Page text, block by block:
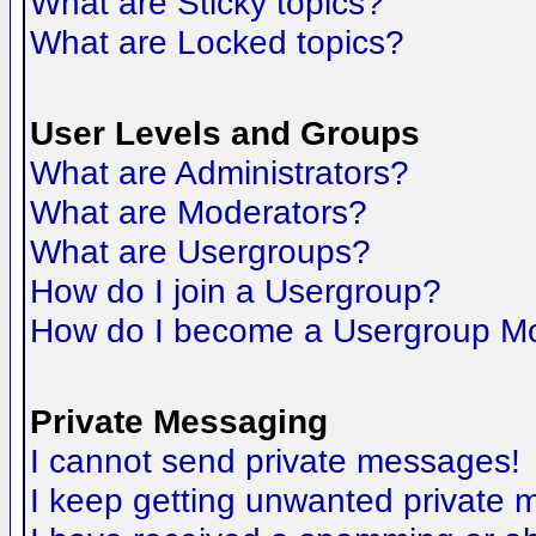
What are Locked topics?
User Levels and Groups
What are Administrators?
What are Moderators?
What are Usergroups?
How do I join a Usergroup?
How do I become a Usergroup
Private Messaging
I cannot send private messages!
I keep getting unwanted private